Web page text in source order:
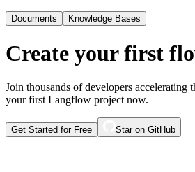
Documents Knowledge Bases
Create your first
Join thousands of developers
your first Langflow project now.
Get Started for Free Star on GitHub